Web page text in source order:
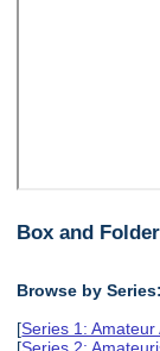
Box and
Browse by Series:
[Series 1: